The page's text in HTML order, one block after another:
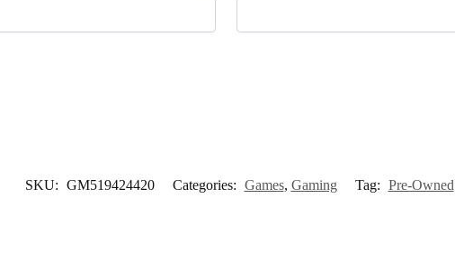
SKU: GM519424420 Categories: Games, Gaming Tag: Pre-Owned